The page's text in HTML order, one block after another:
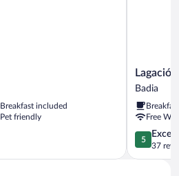
Breakfast included
Pet friendly
Lagació
Hotel
Residence
Badia
Lagació
Badia
Free
5.0
out
of
5
37